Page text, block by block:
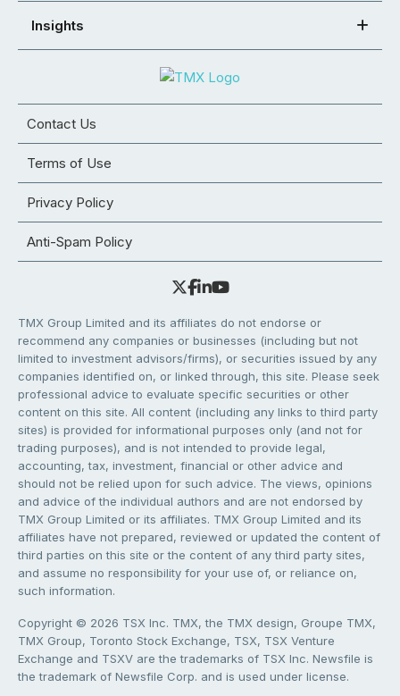
Insights
Contact Us
Terms of Use
Privacy Policy
Anti-Spam Policy
TMX Group Limited and its affiliates do not endorse or
recommend any companies or businesses (including but not
limited to investment advisors/firms), or securities issued by any
companies identified on, or linked through, this site. Please seek
professional advice to evaluate specific securities or other
content on this site. All content (including any links to third party
sites) is provided for informational purposes only (and not for
trading purposes), and is not intended to provide legal,
accounting, tax, investment, financial or other advice and
should not be relied upon for such advice. The views, opinions
and advice of the individual authors and are not endorsed by
TMX Group Limited or its affiliates. TMX Group Limited and its
affiliates have not prepared, reviewed or updated the content of
third parties on this site or the content of any third party sites,
and assume no responsibility for your use of, or reliance on,
such information.
Copyright © 2026 TSX Inc. TMX, the TMX design, Groupe TMX,
TMX Group, Toronto Stock Exchange, TSX, TSX Venture
Exchange and TSXV are the trademarks of TSX Inc. Newsfile is
the trademark of Newsfile Corp. and is used under license.